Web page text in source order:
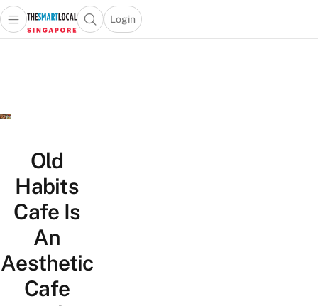
Travel
Lifestyle
Open main menuOpen search popup
Login
menu
Old
Habits
Cafe Is
An
Aesthetic
Cafe